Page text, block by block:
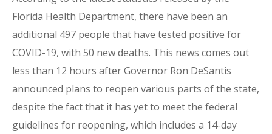
Florida Health Department, there have been an
additional 497 people that have tested positive for
COVID-19, with 50 new deaths. This news comes out
less than 12 hours after Governor Ron DeSantis
announced plans to reopen various parts of the state,
despite the fact that it has yet to meet the federal
guidelines for reopening, which includes a 14-day